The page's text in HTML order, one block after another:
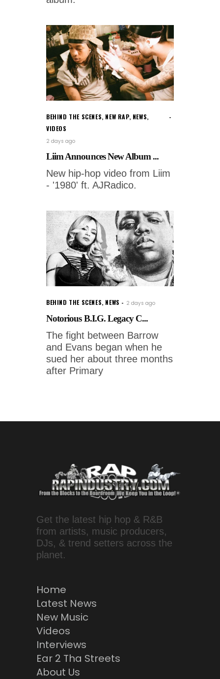
BEHIND THE SCENES, NEW RAP, NEWS,
VIDEOS
2 days ago
Liim Announces New Album ...
New hip-hop video from Liim
- '1980' ft. AJRadico.
BEHIND THE SCENES, NEWS 2 days ago
Notorious B.I.G. Legacy C...
The fight between Barrow
and Evans began when he
sued her about three months
after Primary
Get the latest hip hop & R&B
from artists, music producers,
DJs, & trend setters across the
planet.
Home
Latest News
New Music
Videos
Interviews
Ear 2 Tha Streets
About Us